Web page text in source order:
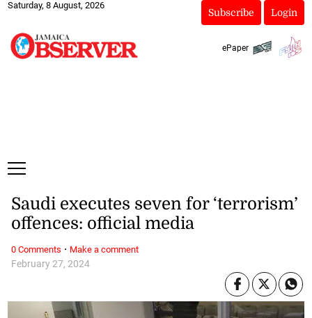
Saturday, 8 August, 2026
Subscribe Login
ePaper
February 27, 2024
Saudi executes seven for ‘terrorism’
offences: official media
0 Comments · Make a comment